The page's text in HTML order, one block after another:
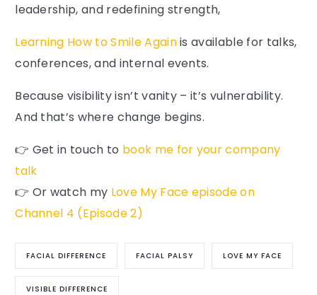
leadership, and redefining strength,
Learning How to Smile Againis available for talks,
conferences, and internal events.
Because visibility isn’t vanity – it’s vulnerability.
And that’s where change begins.
👉 Get in touch to book me for your company
talk
👉 Or watch my Love My Face episode on
Channel 4 (Episode 2)
FACIAL DIFFERENCE FACIAL PALSY LOVE MY FACE
VISIBLE DIFFERENCE